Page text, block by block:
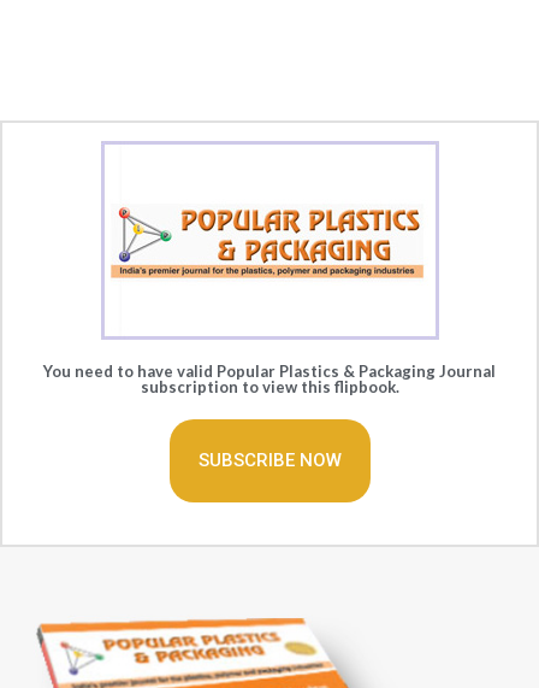
You need to have valid Popular Plastics & Packaging Journal
subscription to view this flipbook.
SUBSCRIBE NOW